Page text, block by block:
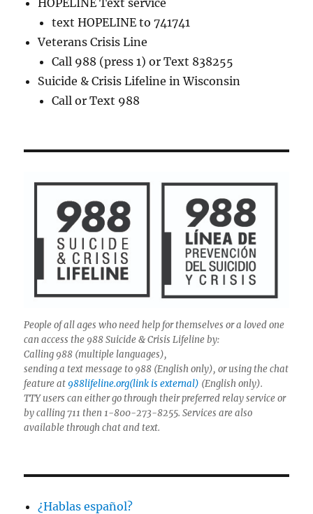
text HOPELINE to 741741
Veterans Crisis Line
Call 988 (press 1) or Text 838255
Suicide & Crisis Lifeline in Wisconsin
Call or Text 988
People of all ages who need help for themselves or a loved one
can access the 988 Suicide & Crisis Lifeline by:
Calling 988 (multiple languages),
sending a text message to 988 (English only), or using the chat
feature at988lifeline.org(link is external) (English only).
TTY users can either go through their preferred relay service or
by calling 711 then 1-800-273-8255. Services are also
available through chat and text.
¿Hablas español?